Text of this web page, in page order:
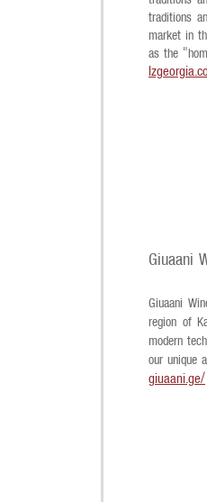
traditions
market in
as the
Giuaani
Giuaani
region of
modern
our unique
giuaani.ge/